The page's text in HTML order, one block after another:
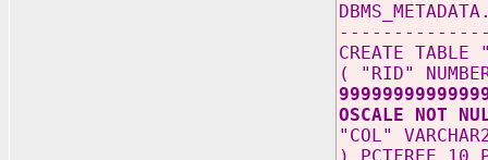
CREATE TABLE
( "RID"
OSCALE NOT
"COL"